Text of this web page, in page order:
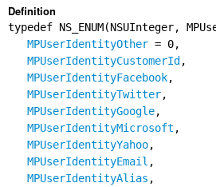
Definition
typedef NS_ENUM(NSUInteger,
MPUserIdentityOther = 0,
MPUserIdentityCustomerId ,
MPUserIdentityFacebook,
MPUserIdentityTwitter,
MPUserIdentityGoogle,
MPUserIdentityMicrosoft ,
MPUserIdentityYahoo,
MPUserIdentityEmail ,
MPUserIdentityAlias ,